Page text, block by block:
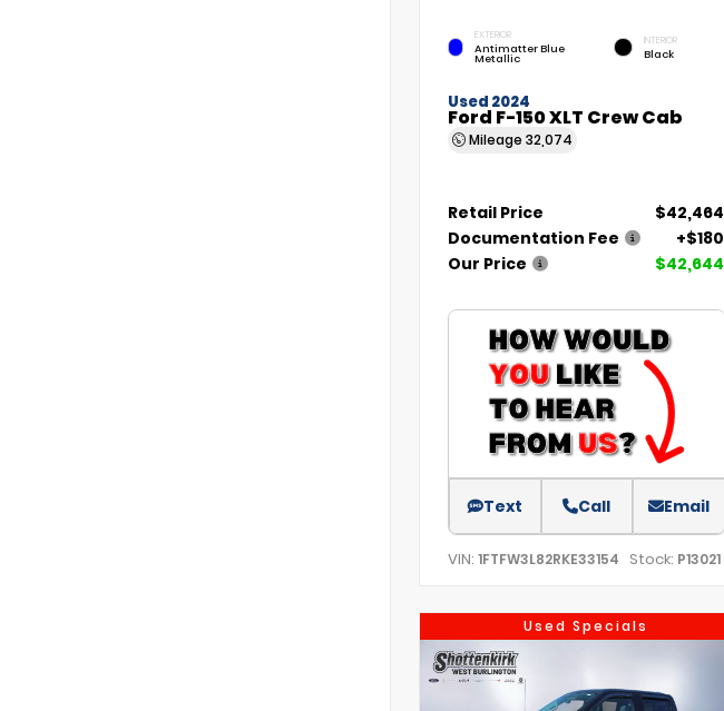
EXTERIOR
Antimatter Blue
Metallic
INTERIOR
Black
Used 2024
Ford F-150 XLT Crew Cab
Mileage 32,074
Retail Price
$42,464
Documentation Fee
+$180
Our Price
$42,644
Text Call Email
VIN: 1FTFW3L82RKE33154 Stock: P13021
Used Specials